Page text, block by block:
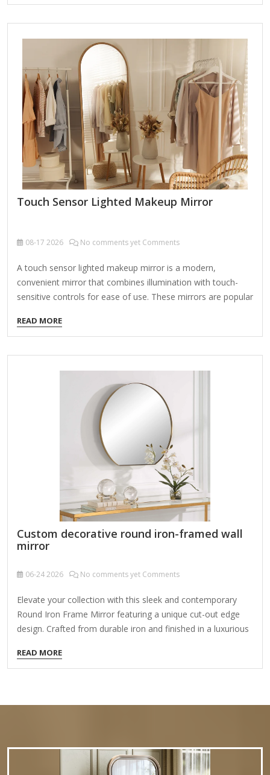
Packaging Logo Customizable Certification FSC ; BSCI ;
TSCA MOQ 100PCS An elegant brass-framed wooden arch
wall mirror combines timeless sophistication with modern
craftsmanship, making it a stunning focal point for any
room. Here’s what makes this piece special: Design
Features: Brass-Framed Structure: The warm, lustrous brass
frame adds a touch of vintage glamour while
complementing both contemporary and traditional…
Touch Sensor Lighted Makeup Mirror
08-17 2026 No comments yet Comments
A touch sensor lighted makeup mirror is a modern,
convenient mirror that combines illumination with touch-
sensitive controls for ease of use. These mirrors are popular
due to their adjustable lighting and user-friendly features.
Key Features: Touch Sensor Control Instead of physical
buttons, you tap or swipe to adjust brightness, turn lights
on/off, or switch color temperatures. Some models have
memory settings to save your preferred lighting level.
Adjustable Lighting Brightness Levels: Multiple settings (e.g.,
10%-100%) for different lighting needs. Color Temperatures:
Often includes daylight (white), warm…
READ MORE
Custom decorative round iron-framed wall
mirror
06-242026 No comments yet Comments
Elevate your collection with this sleek and contemporary
Round Iron Frame Mirror featuring a unique cut-out edge
design. Crafted from durable iron and finished in a luxurious
that effortlessly complements modern and elegant interior
styles. Product Name Round Iron Frame Mirror Material
elegance, or modern…
READ MORE